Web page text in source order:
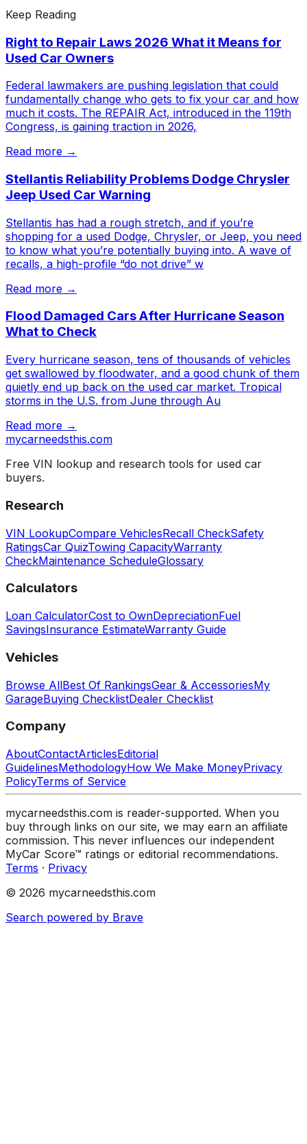
Keep Reading
Right to Repair Laws 2026 What it Means for
Used Car Owners
Federal lawmakers are pushing legislation that could
fundamentally change who gets to fix your car and how
much it costs. The REPAIR Act, introduced in the 119th
Congress, is gaining traction in 2026,
Read more →
Stellantis Reliability Problems Dodge Chrysler
Jeep Used Car Warning
Stellantis has had a rough stretch, and if you’re
shopping for a used Dodge, Chrysler, or Jeep, you need
to know what you’re potentially buying into. A wave of
recalls, a high-profile “do not drive” w
Read more →
Flood Damaged Cars After Hurricane Season
What to Check
Every hurricane season, tens of thousands of vehicles
get swallowed by floodwater, and a good chunk of them
quietly end up back on the used car market. Tropical
storms in the U.S. from June through Au
Read more →
mycarneedsthis.com
Free VIN lookup and research tools for used car
buyers.
Research
VIN LookupCompare VehiclesRecall CheckSafety
RatingsCar QuizTowing CapacityWarranty
CheckMaintenance ScheduleGlossary
Calculators
Loan CalculatorCost to OwnDepreciationFuel
SavingsInsurance EstimateWarranty Guide
Vehicles
Browse AllBest Of RankingsGear & AccessoriesMy
GarageBuying ChecklistDealer Checklist
Company
AboutContactArticlesEditorial
GuidelinesMethodologyHow We Make MoneyPrivacy
PolicyTerms of Service
mycarneedsthis.com is reader-supported. When you
buy through links on our site, we may earn an affiliate
commission. This never influences our independent
MyCar Score™ ratings or editorial recommendations.
Terms · Privacy
© 2026 mycarneedsthis.com
Search powered by Brave